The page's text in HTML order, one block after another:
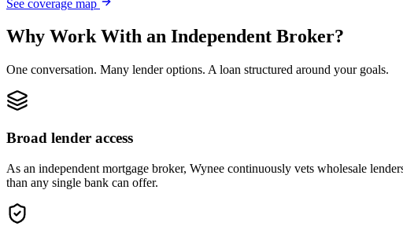
See coverage map
Why Work With an Independent Broker?
One conversation. Many lender options. A loan structured around your goals.
Broad lender access
As an independent mortgage broker, Wynee continuously vets wholesale
than any single bank can offer.